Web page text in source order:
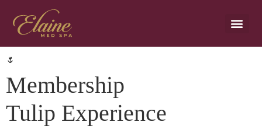
🌷
Membership
Tulip Experience